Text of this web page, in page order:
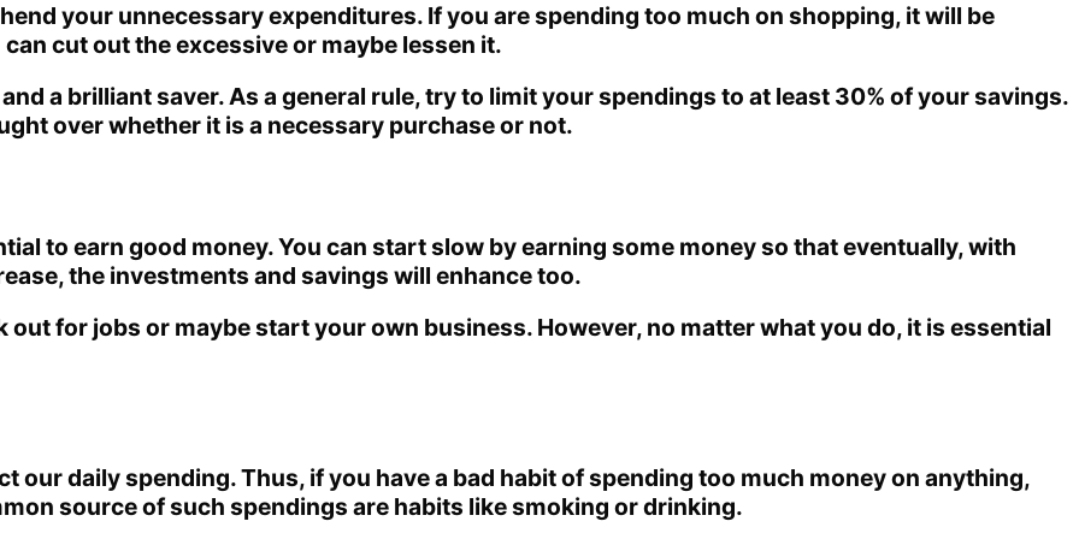
your unnecessary expenditures. If you are spending too much on shopping, it will be
cut out the excessive or maybe lessen it.
a brilliant saver. As a general rule, try to limit your spendings to at least 30% of your savings.
over whether it is a necessary purchase or not.
to earn good money. You can start slow by earning some money so that eventually, with
the investments and savings will enhance too.
out for jobs or maybe start your own business. However, no matter what you do, it is essential
our daily spending. Thus, if you have a bad habit of spending too much money on anything,
source of such spendings are habits like smoking or drinking.